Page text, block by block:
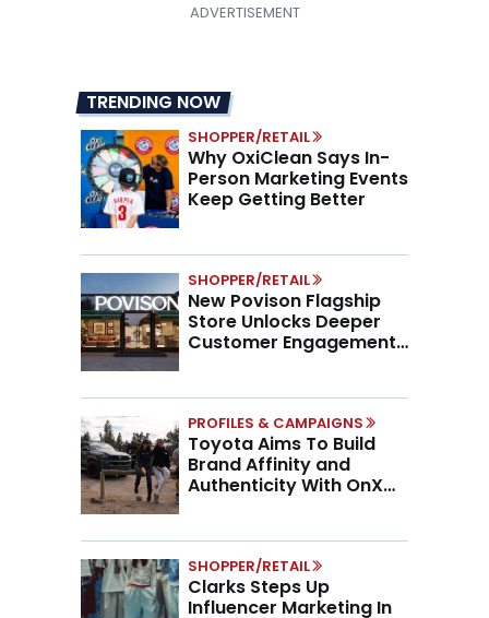
TRENDING NOW
SHOPPER/RETAIL
Why OxiClean Says In-
Person Marketing Events
Keep Getting Better
SHOPPER/RETAIL
New Povison Flagship
Store Unlocks Deeper
Customer Engagement,
PROFILES & CAMPAIGNS
Toyota Aims To Build
Brand Affinity and
Authenticity With OnX
SHOPPER/RETAIL
Clarks Steps Up
Influencer Marketing In